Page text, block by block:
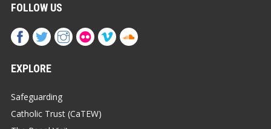
FOLLOW US
EXPLORE
Safeguarding
Catholic Trust (CaTEW)